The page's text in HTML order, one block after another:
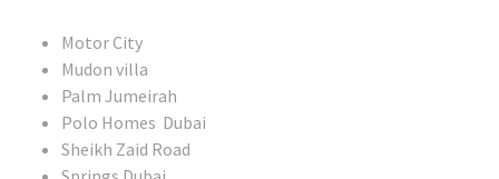
Motor City
Mudon villa
Palm Jumeirah
Polo Homes Dubai
Sheikh Zaid Road